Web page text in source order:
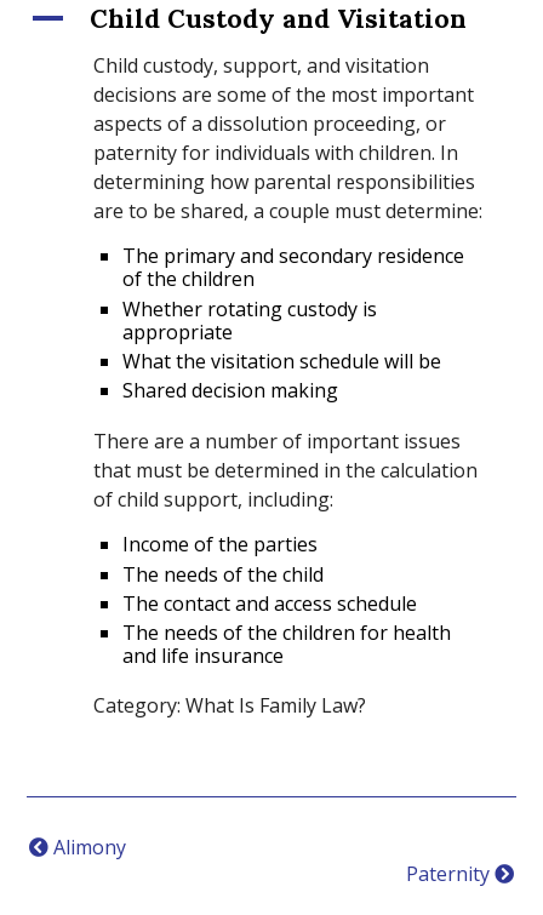
A Child Custody and Visitation
Child custody, support, and visitation
decisions are some of the most important
aspects of a dissolution proceeding, or
paternity for individuals with children. In
determining how parental responsibilities
are to be shared, a couple must determine:
The primary and secondary residence
of the children
Whether rotating custody is
appropriate
What the visitation schedule will be
Shared decision making
There are a number of important issues
that must be determined in the calculation
of child support, including:
Income of the parties
The needs of the child
The contact and access schedule
The needs of the children for health
and life insurance
Category: What Is Family Law?
Alimony
Paternity